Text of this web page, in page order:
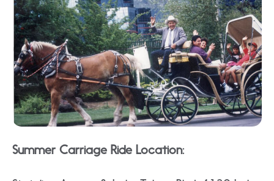
Summer Carriage Ride Location: